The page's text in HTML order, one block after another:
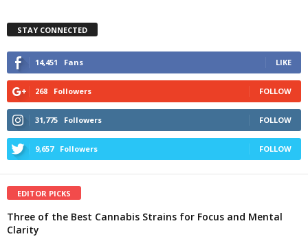
STAY CONNECTED
14,451 Fans LIKE
268 Followers FOLLOW
31,775 Followers FOLLOW
9,657 Followers FOLLOW
EDITOR PICKS
Three of the Best Cannabis Strains for Focus and Mental
Clarity